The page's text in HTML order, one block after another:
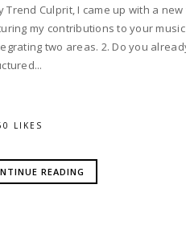
Trend Culprit, I came up with a
my contributions to your
two areas. 2. Do you
LIKES
READING